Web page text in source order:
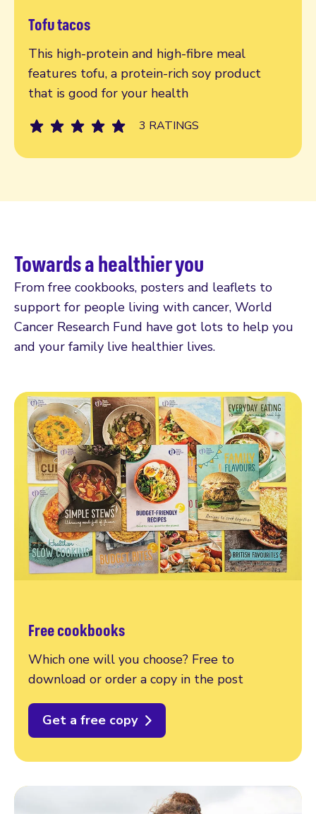
Tofu tacos
This high-protein and high-fibre meal
features tofu, a protein-rich soy product
that is good for your health
3 RATINGS
Read more
Towards a healthier you
From free cookbooks, posters and leaflets to
support for people living with cancer, World
Cancer Research Fund have got lots to help you
and your family live healthier lives.
Free cookbooks
Which one will you choose? Free to
download or order a copy in the post
Get a free copy